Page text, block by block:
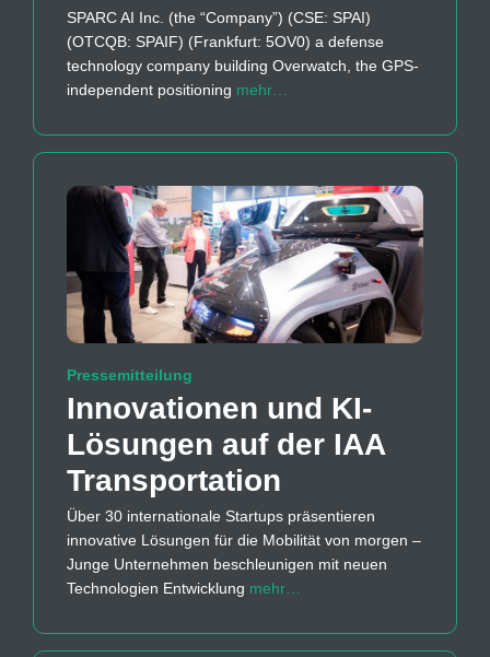
SPARC AI Inc. (the “Company”) (CSE: SPAI)
(OTCQB: SPAIF) (Frankfurt: 5OV0) a defense
technology company building Overwatch, the GPS-
independent positioning mehr…
Pressemitteilung
Innovationen und KI-
Lösungen auf der IAA
Transportation
Über 30 internationale Startups präsentieren
innovative Lösungen für die Mobilität von morgen –
Junge Unternehmen beschleunigen mit neuen
Technologien Entwicklung mehr…